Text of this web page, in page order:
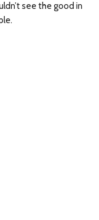
see the good in